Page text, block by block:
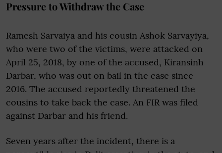
Pressure to Withdraw the Case
Ramesh Sarvaiya and his cousin Ashok Sarvayiya,
who were two of the victims, were attacked on
April 25, 2018, by one of the accused, Kiransinh
Darbar, who was out on bail in the case since
2016. The accused reportedly threatened the
cousins to take back the case. An FIR was filed
against Darbar and his friend.
Seven years after the incident, there is a